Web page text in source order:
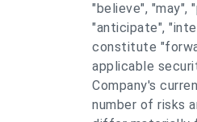
"believe", "may",
"anticipate",
constitute
applicable
Company's
number of risks